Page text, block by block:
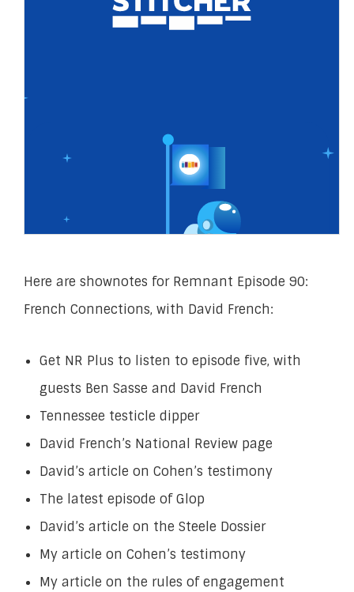
Here are shownotes for Remnant Episode 90:
French Connections, with David French:
Get NR Plus to listen to episode five, with
guests Ben Sasse and David French
Tennessee testicle dipper
David French’s National Review page
David’s article on Cohen’s testimony
The latest episode of Glop
David’s article on the Steele Dossier
My article on Cohen’s testimony
My article on the rules of engagement